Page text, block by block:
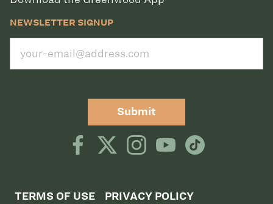
NEWSLETTER SIGNUP
Submit
TERMS OF USE PRIVACY POLICY